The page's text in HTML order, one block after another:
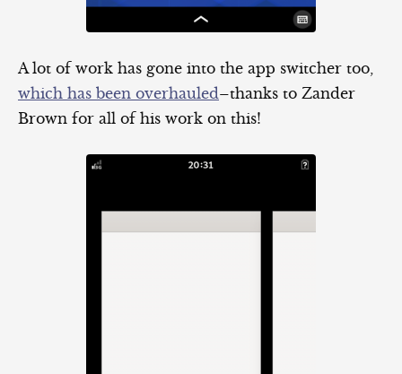
A lot of work has gone into the app switcher too,
which has been overhauled–thanks to Zander
Brown for all of his work on this!